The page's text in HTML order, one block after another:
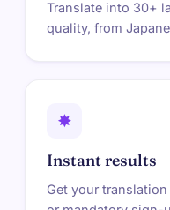
Translate into 30+
quality, from
✸
Instant results
Get your